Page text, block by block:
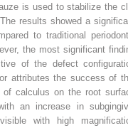
is used to stabilize the
results showed a
to traditional
the most significant
of the defect
attributes the success of
of calculus on the root
an increase in
with high